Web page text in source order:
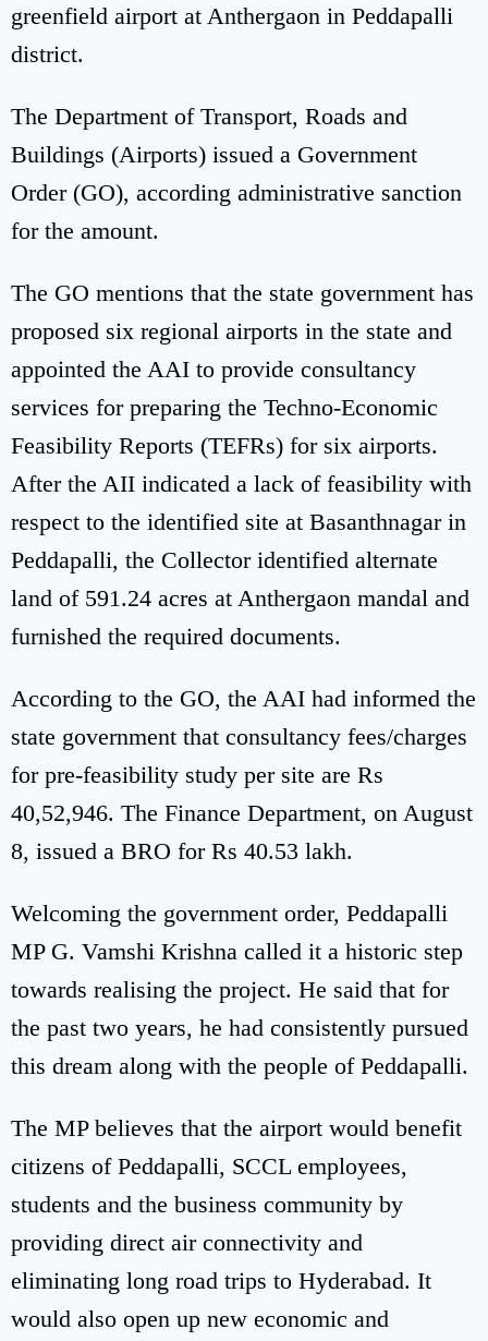
greenfield airport at Anthergaon in Peddapalli
district.
The Department of Transport, Roads and
Buildings (Airports) issued a Government
Order (GO), according administrative sanction
for the amount.
The GO mentions that the state government has
proposed six regional airports in the state and
appointed the AAI to provide consultancy
services for preparing the Techno-Economic
Feasibility Reports (TEFRs) for six airports.
After the AII indicated a lack of feasibility with
respect to the identified site at Basanthnagar in
Peddapalli, the Collector identified alternate
land of 591.24 acres at Anthergaon mandal and
furnished the required documents.
According to the GO, the AAI had informed the
state government that consultancy fees/charges
for pre-feasibility study per site are Rs
40,52,946. The Finance Department, on August
8, issued a BRO for Rs 40.53 lakh.
Welcoming the government order, Peddapalli
MP G. Vamshi Krishna called it a historic step
towards realising the project. He said that for
the past two years, he had consistently pursued
this dream along with the people of Peddapalli.
The MP believes that the airport would benefit
citizens of Peddapalli, SCCL employees,
students and the business community by
providing direct air connectivity and
eliminating long road trips to Hyderabad. It
would also open up new economic and